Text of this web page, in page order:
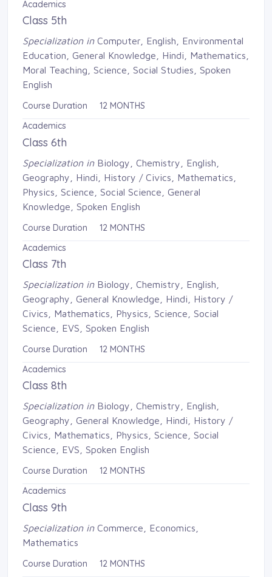
Academics
Class 5th
Specialization inComputer, English, Environmental
Education, General Knowledge, Hindi, Mathematics,
Moral Teaching, Science, Social Studies, Spoken
English
Course Duration 12 MONTHS
Academics
Class 6th
Specialization inBiology, Chemistry, English,
Geography, Hindi, History / Civics, Mathematics,
Physics, Science, Social Science, General
Knowledge, Spoken English
Course Duration 12 MONTHS
Academics
Class 7th
Specialization inBiology, Chemistry, English,
Geography, General Knowledge, Hindi, History /
Civics, Mathematics, Physics, Science, Social
Science, EVS, Spoken English
Course Duration 12 MONTHS
Academics
Class 8th
Specialization inBiology, Chemistry, English,
Geography, General Knowledge, Hindi, History /
Civics, Mathematics, Physics, Science, Social
Science, EVS, Spoken English
Course Duration 12 MONTHS
Academics
Class 9th
Specialization inCommerce, Economics,
Mathematics
Course Duration 12 MONTHS